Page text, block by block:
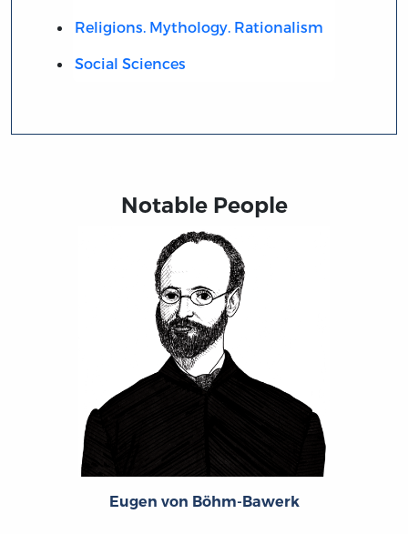
Religions. Mythology. Rationalism
Social Sciences
Notable People
Eugen von Böhm-Bawerk